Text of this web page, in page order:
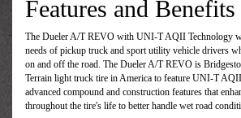
Features and Benefits
The Dueler A/T REVO with UNI-T AQII Technology
needs of pickup truck and sport utility vehicle drivers
on and off the road. The Dueler A/T REVO is
Terrain light truck tire in America to feature UNI-T
advanced compound and construction features that
throughout the tire's life to better handle wet road